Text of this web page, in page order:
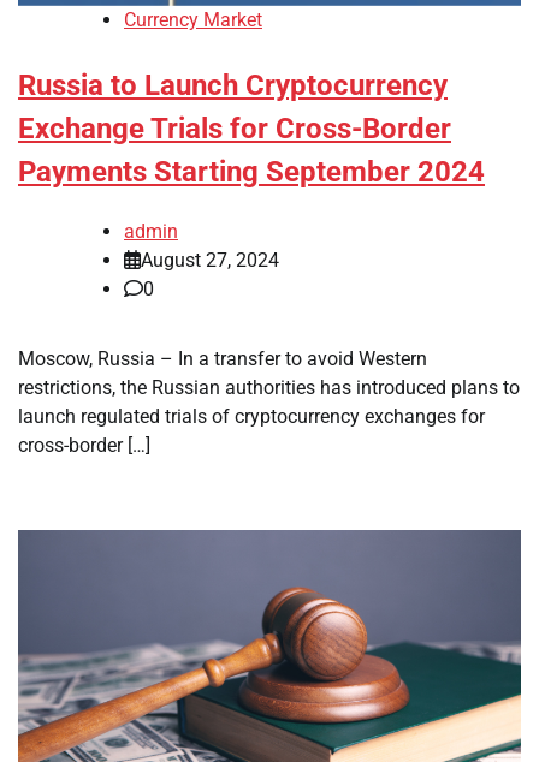
Currency Market
Russia to Launch Cryptocurrency
Exchange Trials for Cross-Border
Payments Starting September 2024
admin
August 27, 2024
0
Moscow, Russia – In a transfer to avoid Western
restrictions, the Russian authorities has introduced plans to
launch regulated trials of cryptocurrency exchanges for
cross-border […]